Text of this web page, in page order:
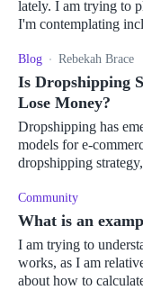
lately. I am trying to
I'm contemplating
Blog Rebekah Brace
Is Dropshipping
Lose Money?
Dropshipping has
models for e-
dropshipping
Community
What is an
I am trying to
works, as I am
about how to